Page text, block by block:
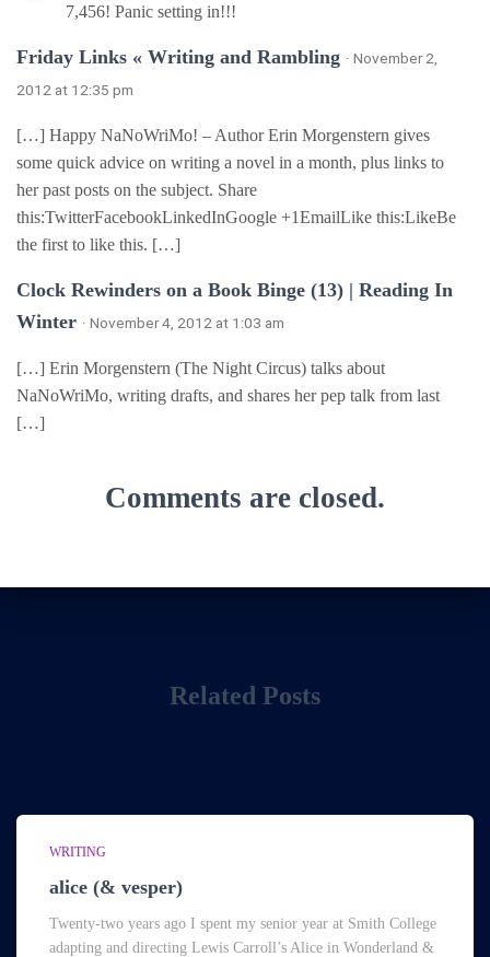
7,456! Panic setting in!!!
Friday Links « Writing and Rambling · November 2,
2012 at 12:35 pm
[…] Happy NaNoWriMo! – Author Erin Morgenstern gives
some quick advice on writing a novel in a month, plus links to
her past posts on the subject. Share
this:TwitterFacebookLinkedInGoogle +1EmailLike this:LikeBe
the first to like this. […]
Clock Rewinders on a Book Binge (13) | Reading In
Winter · November 4, 2012 at 1:03 am
[…] Erin Morgenstern (The Night Circus) talks about
NaNoWriMo, writing drafts, and shares her pep talk from last
[…]
Comments are closed.
Related Posts
WRITING
alice (& vesper)
Twenty-two years ago I spent my senior year at Smith College
adapting and directing Lewis Carroll’s Alice in Wonderland &